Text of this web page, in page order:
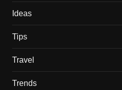
Ideas
Tips
Travel
Trends